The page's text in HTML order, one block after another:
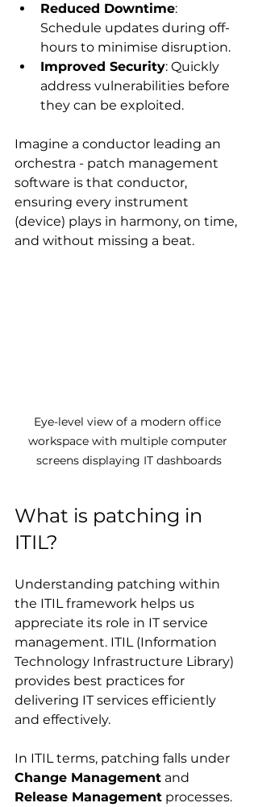
Reduced Downtime:
Schedule updates during off-
hours to minimise disruption.
Improved Security: Quickly
address vulnerabilities before
they can be exploited.
Imagine a conductor leading an
orchestra - patch management
software is that conductor,
ensuring every instrument
(device) plays in harmony, on time,
and without missing a beat.
Eye-level view of a modern office
workspace with multiple computer
screens displaying IT dashboards
What is patching in
ITIL?
Understanding patching within
the ITIL framework helps us
appreciate its role in IT service
management. ITIL (Information
Technology Infrastructure Library)
provides best practices for
delivering IT services efficiently
and effectively.
In ITIL terms, patching falls under
Change Management and
Release Management processes.